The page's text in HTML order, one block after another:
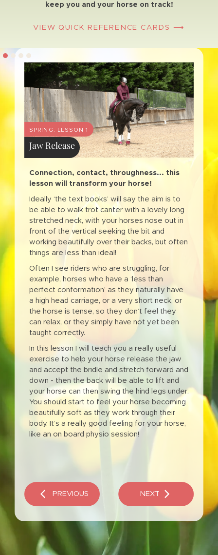
keep you and your horse on track!
VIEW QUICK REFERENCE CARDS ⟶
SPRING: LESSON 1
Jaw Release
Connection, contact, throughness... this
lesson will transform your horse!
Ideally ‘the text books’ will say the aim is to
be able to walk trot canter with a lovely long
stretched neck, with your horses nose out in
front of the vertical seeking the bit and
working beautifully over their backs, but often
things are less than ideal!
Often I see riders who are struggling, for
example, horses who have a ‘less than
perfect conformation’ as they naturally have
a high head carriage, or a very short neck, or
the horse is tense, so they don’t feel they
can relax, or they simply have not yet been
taught correctly.
In this lesson I will teach you a really useful
exercise to help your horse release the jaw
and accept the bridle and stretch forward and
down - then the back will be able to lift and
your horse can then swing the hind legs under.
You should start to feel your horse becoming
beautifully soft as they work through their
body. It’s a really good feeling for your horse,
like an on board physio session!
4